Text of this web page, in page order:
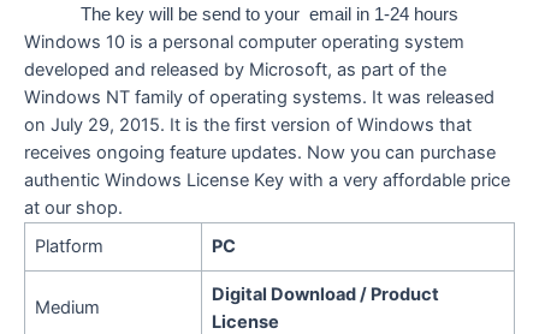
The key will be send to your email in 1-24 hours
Windows 10 is a personal computer operating system
developed and released by Microsoft, as part of the
Windows NT family of operating systems. It was released
on July 29, 2015. It is the first version of Windows that
receives ongoing feature updates. Now you can purchase
authentic Windows License Key with a very affordable price
at our shop.
Platform
PC
Medium
Digital Download / Product
License